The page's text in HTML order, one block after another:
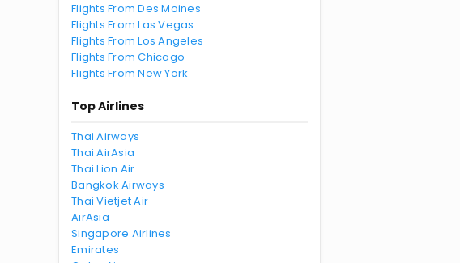
Flights From Des Moines
Flights From Las Vegas
Flights From Los Angeles
Flights From Chicago
Flights From New York
Top Airlines
Thai Airways
Thai AirAsia
Thai Lion Air
Bangkok Airways
Thai Vietjet Air
AirAsia
Singapore Airlines
Emirates